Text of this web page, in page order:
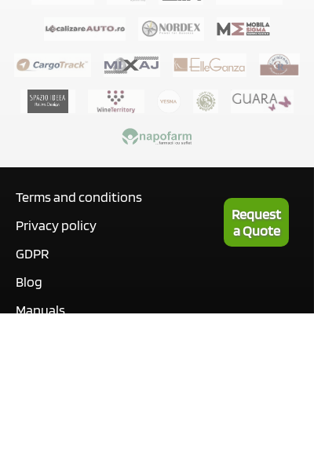
Terms and conditions
Privacy policy
GDPR
Blog
Manuals
Request
a Quote